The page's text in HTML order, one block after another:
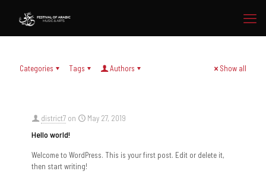
Categories Tags Authors Show all
district7 on May 27, 2019
Hello world!
Welcome to WordPress. This is your first post. Edit or delete it,
then start writing!